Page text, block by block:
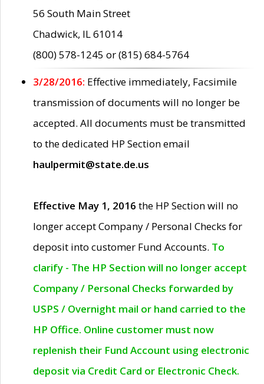
56 South Main Street
Chadwick, IL 61014
(800) 578-1245 or (815) 684-5764
3/28/2016: Effective immediately, Facsimile
transmission of documents will no longer be
accepted. All documents must be transmitted
to the dedicated HP Section email
haulpermit@state.de.us
Effective May 1, 2016 the HP Section will no
longer accept Company / Personal Checks for
deposit into customer Fund Accounts. To
clarify - The HP Section will no longer accept
Company / Personal Checks forwarded by
USPS / Overnight mail or hand carried to the
HP Office. Online customer must now
replenish their Fund Account using electronic
deposit via Credit Card or Electronic Check.